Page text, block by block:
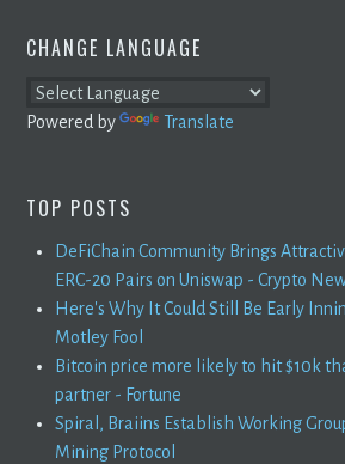
CHANGE LANGUAGE
Powered by Translate
TOP POSTS
DeFiChain Community Brings
ERC-20 Pairs on Uniswap - Crypto
Here's Why It Could Still Be Early
Motley Fool
Bitcoin price more likely to hit $10k
partner - Fortune
Spiral, Braiins Establish Working
Mining Protocol